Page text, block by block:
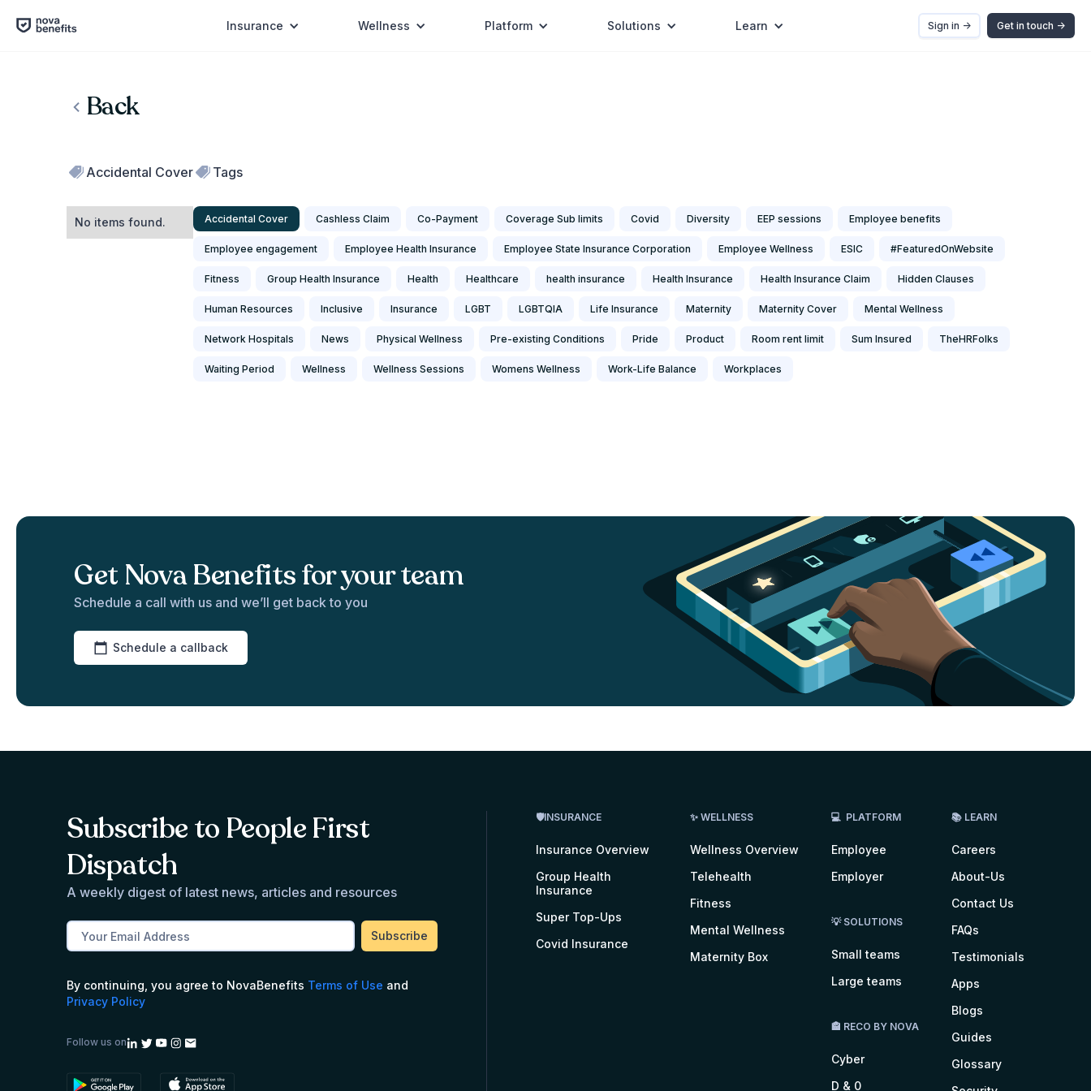
Insurance Wellness Platform Solutions Learn Sign in -> Get in touch ->
Back
Accidental Cover
No items found.
Tags
Accidental Cover Cashless Claim Co-Payment Coverage Sub limits Covid Diversity EEP sessions Employee benefits
Employee engagement Employee Health Insurance Employee State Insurance Corporation Employee Wellness ESIC #FeaturedOnWebsite
Fitness Group Health Insurance Health Healthcare health insurance Health Insurance Health Insurance Claim Hidden Clauses
Human Resources Inclusive Insurance LGBT LGBTQIA Life Insurance Maternity Maternity Cover Mental Wellness
Network Hospitals News Physical Wellness Pre-existing Conditions Pride Product Room rent limit Sum Insured TheHRFolks
Waiting Period Wellness Wellness Sessions Womens Wellness Work-Life Balance Workplaces
Get Nova Benefits for your team
Schedule a call with us and we’ll get back to you
Schedule a callback
Subscribe to People First
Dispatch
A weekly digest of latest news, articles and resources
By continuing, you agree to NovaBenefits Terms of Use and
Privacy Policy
Follow us on
🛡INSURANCE
Insurance Overview
Group Health
Insurance
Super Top-Ups
Covid Insurance
✨ WELLNESS
Wellness Overview
Telehealth
Fitness
Mental Wellness
Maternity Box
💻 PLATFORM
Employee
Employer
💡 SOLUTIONS
Small teams
Large teams
🏤 RECO BY NOVA
Cyber
D & 0
📚 LEARN
Careers
About-Us
Contact Us
FAQs
Testimonials
Apps
Blogs
Guides
Glossary